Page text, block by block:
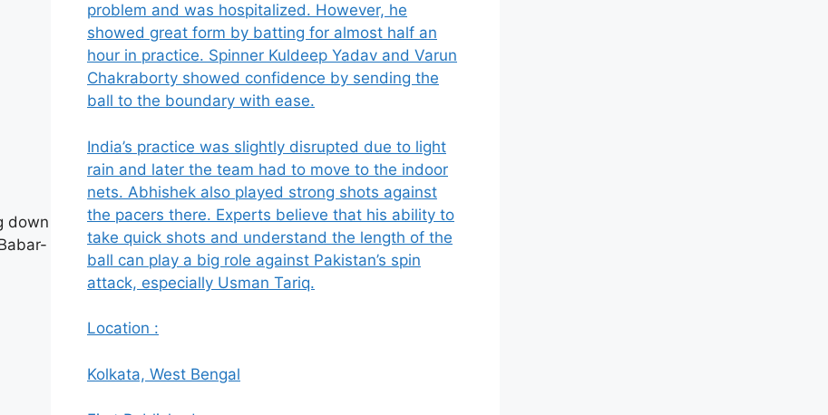
down
problem and was hospitalized. However, he
showed great form by batting for almost half an
hour in practice. Spinner Kuldeep Yadav and Varun
Chakraborty showed confidence by sending the
ball to the boundary with ease.
India’s practice was slightly disrupted due to light
rain and later the team had to move to the indoor
nets. Abhishek also played strong shots against
the pacers there. Experts believe that his ability to
take quick shots and understand the length of the
ball can play a big role against Pakistan’s spin
attack, especially Usman Tariq.
Location :
Kolkata, West Bengal